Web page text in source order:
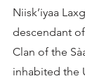
Niisk’iyaa
descendant
Clan of the
inhabited the